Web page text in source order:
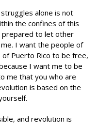
alone is not
the confines of this
prepared to let other
I want the people of
Puerto Rico to be free,
I want me to be
me that you who are
is based on the
and revolution is